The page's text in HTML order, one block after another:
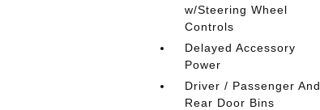
w/Steering Wheel
Controls
Delayed Accessory
Power
Driver / Passenger And
Rear Door Bins